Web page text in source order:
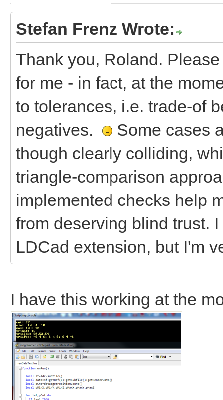
Stefan Frenz Wrote:
Thank you, Roland.
for me - in fact, at the
to tolerances, i.e. trade-of
negatives.
Some cases
though clearly colliding,
triangle-comparison
implemented checks help
from deserving blind trust.
LDCad extension, but I'm
I have this working at the